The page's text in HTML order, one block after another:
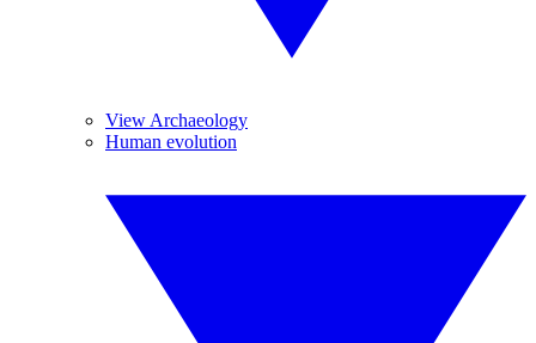
View Archaeology
Human evolution